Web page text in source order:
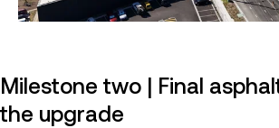
Milestone two | Final
the upgrade